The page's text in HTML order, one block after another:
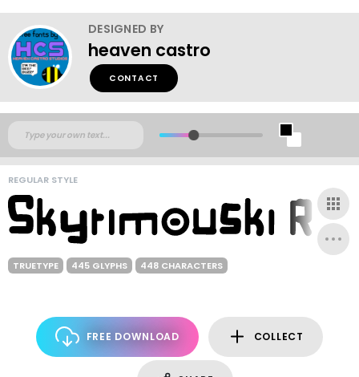
DESIGNED BY
heaven castro
CONTACT
REGULAR STYLE
TRUETYPE 445 GLYPHS 448 CHARACTERS
FREE DOWNLOAD COLLECT